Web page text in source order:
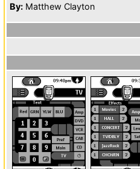
By: Matthew Clayton